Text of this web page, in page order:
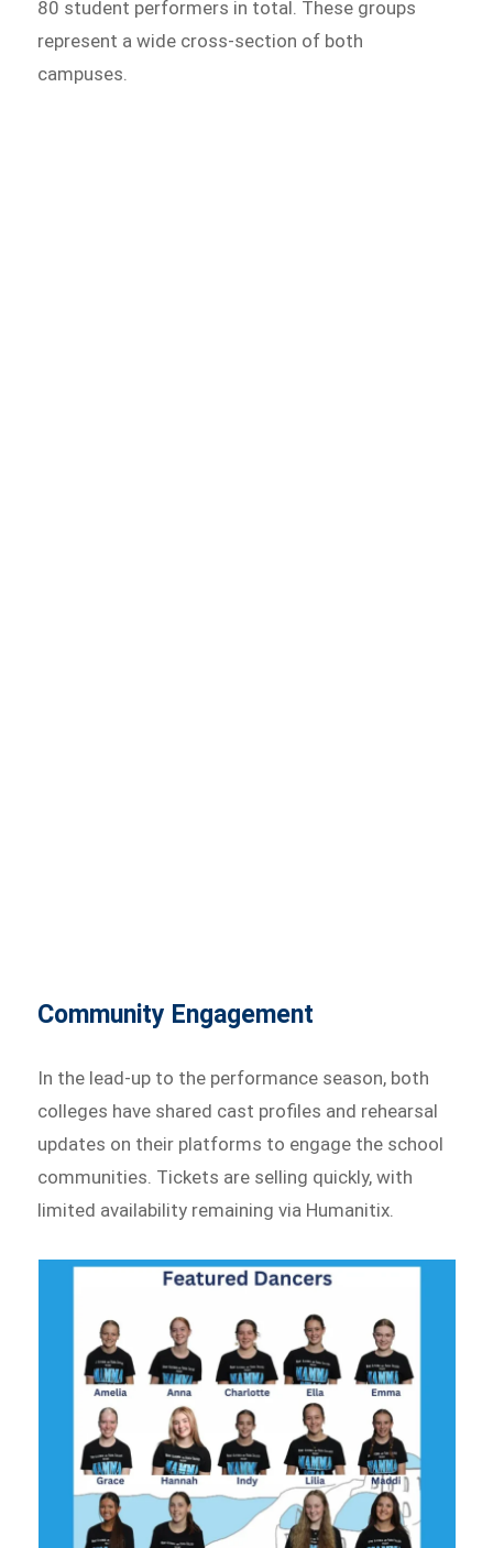
80 student performers in total. These groups
represent a wide cross-section of both
campuses.
Community Engagement
In the lead-up to the performance season, both
colleges have shared cast profiles and rehearsal
updates on their platforms to engage the school
communities. Tickets are selling quickly, with
limited availability remaining via Humanitix.